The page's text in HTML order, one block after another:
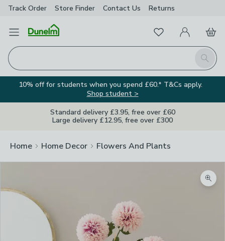
Track Order Store Finder Contact Us Returns
Open Menu
Search
FavouritesMy Account
Basket
10% off for students when you spend £60.* T&Cs apply.
Shop student >
Standard delivery £3.95, free over £60
Large delivery £12.95, free over £300
Home Home Decor Flowers And Plants